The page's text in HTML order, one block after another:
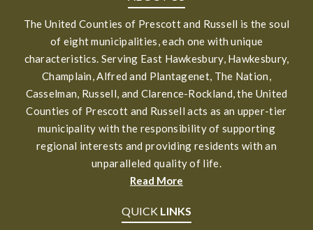
The United Counties of Prescott and Russell is the soul
of eight municipalities, each one with unique
characteristics. Serving East Hawkesbury, Hawkesbury,
Champlain, Alfred and Plantagenet, The Nation,
Casselman, Russell, and Clarence-Rockland, the United
Counties of Prescott and Russell acts as an upper-tier
municipality with the responsibility of supporting
regional interests and providing residents with an
unparalleled quality of life.
Read More
QUICK LINKS